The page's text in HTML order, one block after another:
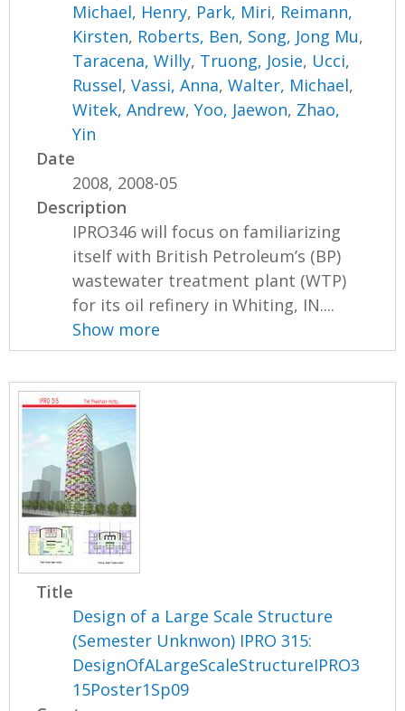
Michael, Henry, Park, Miri, Reimann,
Kirsten, Roberts, Ben, Song, Jong Mu,
Taracena, Willy, Truong, Josie, Ucci,
Russel,Vassi, Anna,Walter, Michael,
Witek, Andrew,Yoo, Jaewon, Zhao,
Yin
Date
2008, 2008-05
Description
IPRO346 will focus on familiarizing
itself with British Petroleum’s (BP)
wastewater treatment plant (WTP)
for its oil refinery in Whiting, IN....
Show more
Title
Design of a Large Scale Structure
(Semester Unknwon) IPRO 315:
DesignOfALargeScaleStructureIPRO3
15Poster1Sp09